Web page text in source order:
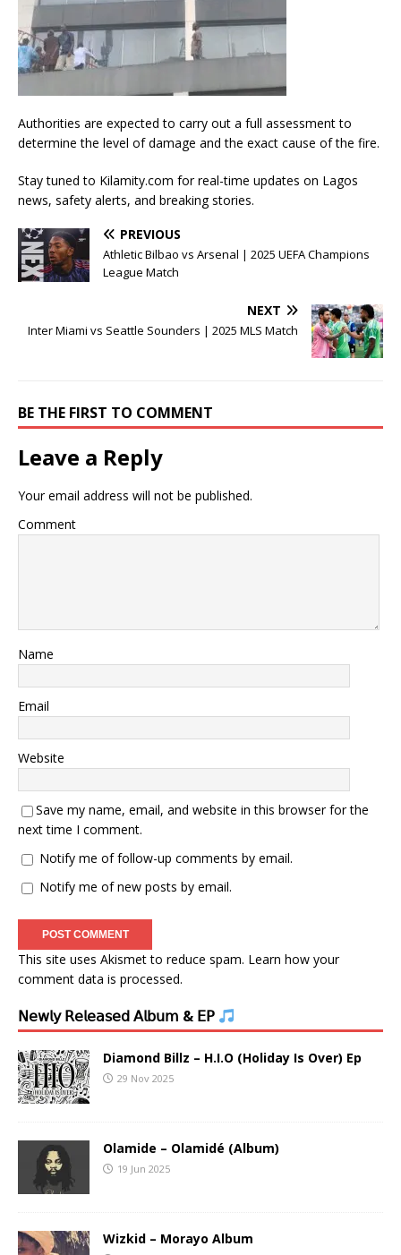
Authorities are expected to carry out a full assessment to
determine the level of damage and the exact cause of the fire.
Stay tuned to Kilamity.com for real-time updates on Lagos
news, safety alerts, and breaking stories.
PREVIOUS
Athletic Bilbao vs Arsenal | 2025 UEFA Champions
League Match
NEXT
Inter Miami vs Seattle Sounders | 2025 MLS Match
BE THE FIRST TO COMMENT
Leave a Reply
Your email address will not be published.
Comment
Name
Email
Website
Save my name, email, and website in this browser for the
next time I comment.
Notify me of follow-up comments by email.
Notify me of new posts by email.
This site uses Akismet to reduce spam. Learn how your
comment data is processed.
𝖭𝖾𝗐𝗅𝗒 𝖱𝖾𝗅𝖾𝖺𝗌𝖾𝖽 𝖠𝗅𝖻𝗎𝗆 & 𝖤𝖯
Diamond Billz – H.I.O (Holiday Is Over) Ep
29 Nov 2025
Olamide – Olamidé (Album)
19 Jun 2025
Wizkid – Morayo Album